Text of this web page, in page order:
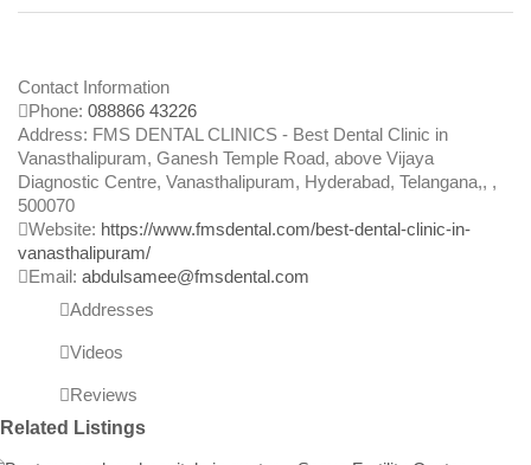
Contact Information
Phone: 088866 43226
Address: FMS DENTAL CLINICS - Best Dental Clinic in
Vanasthalipuram, Ganesh Temple Road, above Vijaya
Diagnostic Centre, Vanasthalipuram, Hyderabad, Telangana,, ,
500070
Website: https://www.fmsdental.com/best-dental-clinic-in-
vanasthalipuram/
Email: abdulsamee@fmsdental.com
Addresses
Videos
Reviews
Related Listings